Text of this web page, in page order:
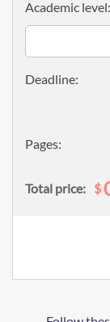
Pages:
Academic level:
Total price: $